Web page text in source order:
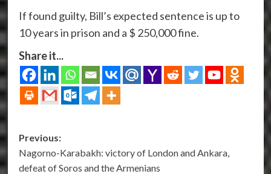
If found guilty, Bill’s expected sentence is up to
10 years in prison and a $ 250,000 fine.
Share it...
Post
navigation
Previous:
Nagorno-Karabakh: victory of London and Ankara,
defeat of Soros and the Armenians